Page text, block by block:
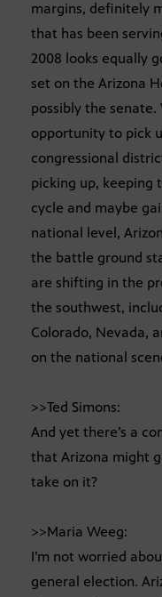
margins, definitely
that has been
2008 looks equally
set on the Arizona
possibly the
opportunity to pick
congressional
picking up, keeping
cycle and maybe
national level,
the battle ground
are shifting in the
the southwest,
Colorado, Nevada,
on the national
>>Ted Simons:
And yet there’s a
that Arizona might
take on it?
>>Maria Weeg:
I’m not worried
general election.